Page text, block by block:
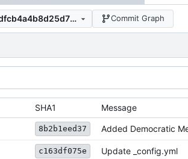
8b2b1eed37b0d34e29dfcb4a4b8d25d72e5c9523 Commit Graph
SHA1 Message
8b2b1eed37 Added Democratic
c163df075e Update _config.yml